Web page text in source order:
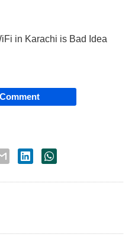
in Karachi is Bad Idea